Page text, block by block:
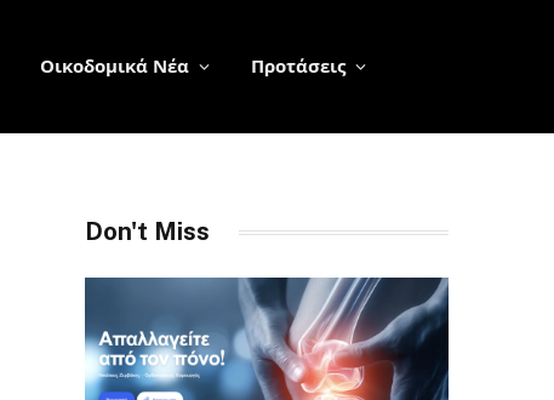
Οικοδομικά Νέα Προτάσεις
Don't Miss